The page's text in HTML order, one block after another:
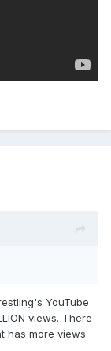
YouTube
views. There
has more views